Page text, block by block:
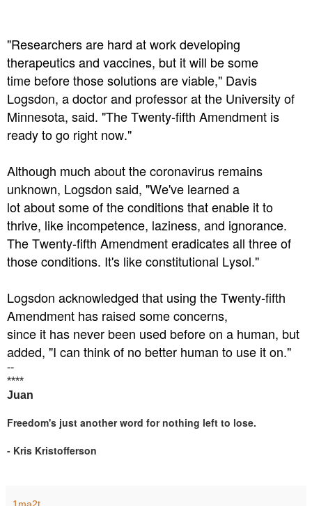
"Researchers are hard at work developing
therapeutics and vaccines, but it will be some
time before those solutions are viable," Davis
Logsdon, a doctor and professor at the University of
Minnesota, said. "The Twenty-fifth Amendment is
ready to go right now."
Although much about the coronavirus remains
unknown, Logsdon said, "We've learned a
lot about some of the conditions that enable it to
thrive, like incompetence, laziness, and ignorance.
The Twenty-fifth Amendment eradicates all three of
those conditions. It's like constitutional Lysol."
Logsdon acknowledged that using the Twenty-fifth
Amendment has raised some concerns,
since it has never been used before on a human, but
added, "I can think of no better human to use it on."
--
****
Juan
Freedom's just another word for nothing left to lose.
- Kris Kristofferson